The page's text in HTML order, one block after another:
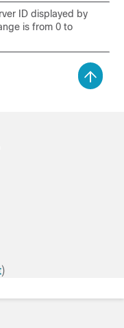
ID displayed by
is from 0 to
)